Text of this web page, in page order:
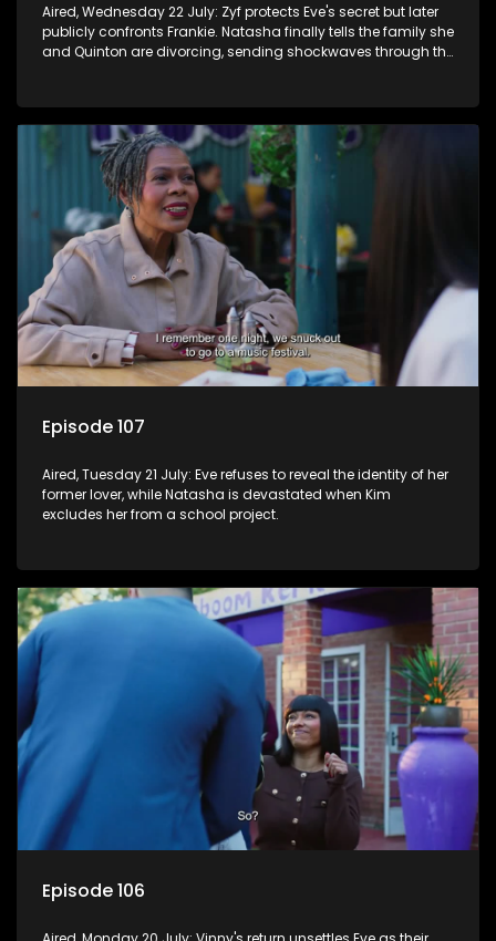
Aired, Wednesday 22 July: Zyf protects Eve's secret but later
publicly confronts Frankie. Natasha finally tells the family she
and Quinton are divorcing, sending shockwaves through the
Episode 107
Aired, Tuesday 21 July: Eve refuses to reveal the identity of her
former lover, while Natasha is devastated when Kim
excludes her from a school project.
Episode 106